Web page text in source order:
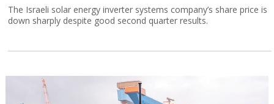
The Israeli solar energy inverter systems company’s share price is
down sharply despite good second quarter results.